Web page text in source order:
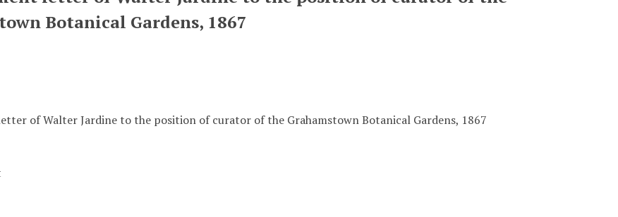
Botanical Gardens, 1867
of Walter Jardine to the position of curator of the Grahamstown Botanical Gardens, 1867